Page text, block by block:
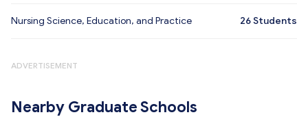
Nursing Science, Education, and Practice 26Students
ADVERTISEMENT
Nearby Graduate Schools